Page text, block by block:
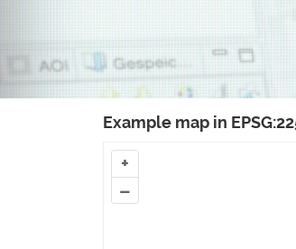
Example map in
+
–